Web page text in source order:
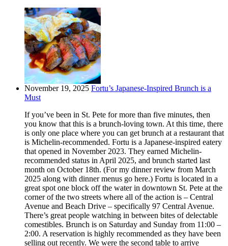
November 19, 2025 Fortu’s Japanese-Inspired Brunch is a
Must
If you’ve been in St. Pete for more than five minutes, then
you know that this is a brunch-loving town. At this time, there
is only one place where you can get brunch at a restaurant that
is Michelin-recommended. Fortu is a Japanese-inspired eatery
that opened in November 2023. They earned Michelin-
recommended status in April 2025, and brunch started last
month on October 18th. (For my dinner review from March
2025 along with dinner menus go here.) Fortu is located in a
great spot one block off the water in downtown St. Pete at the
corner of the two streets where all of the action is – Central
Avenue and Beach Drive – specifically 97 Central Avenue.
There’s great people watching in between bites of delectable
comestibles. Brunch is on Saturday and Sunday from 11:00 –
2:00. A reservation is highly recommended as they have been
selling out recently. We were the second table to arrive